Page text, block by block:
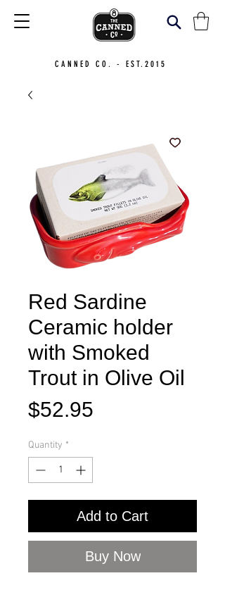
CANNED CO. - EST.2015
Red Sardine
Ceramic holder
with Smoked
Trout in Olive Oil
$52.95
Quantity *
Add to Cart
Buy Now